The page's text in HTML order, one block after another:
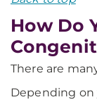
How Do
There are
Depending